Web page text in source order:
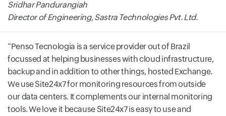
Sridhar Pandurangiah
Director of Engineering, Sastra Technologies Pvt. Ltd.
Penso Tecnologia is a service provider out of Brazil
focussed at helping businesses with cloud infrastructure,
backup and in addition to other things, hosted Exchange.
We use Site24x7 for monitoring resources from outside
our data centers. It complements our internal monitoring
tools. We love it because Site24x7 is easy to use and